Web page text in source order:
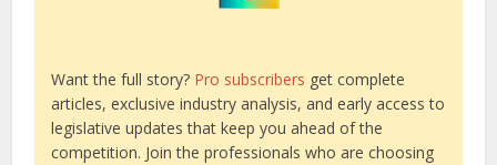
Want the full story? Pro subscribers get complete
articles, exclusive industry analysis, and early access to
legislative updates that keep you ahead of the
competition. Join the professionals who are choosing